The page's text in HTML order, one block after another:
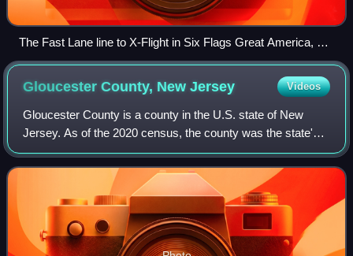
The Fast Lane line to X-Flight in Six Flags Great America, a
legacy Six Flags park. Legacy Six Flags parks replaced The
Flash Pass with Fast Lane in 2026.
Gloucester County, NewJersey Videos
Gloucester County is a county in the U.S. state of New
Jersey. As of the 2020 census, the county was the state's
14th-most populous county with a population of 302,294, its
highest decennial count eve